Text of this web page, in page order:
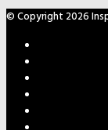
© Copyright 2026